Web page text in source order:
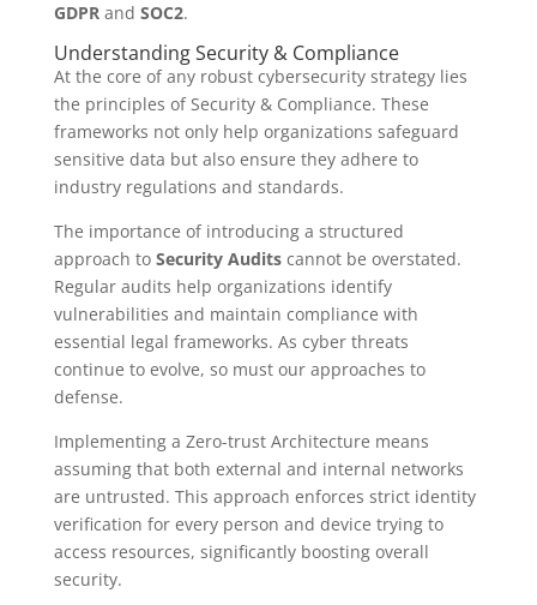
GDPRand SOC2.
Understanding Security & Compliance
At the core of any robust cybersecurity strategy lies
the principles of Security & Compliance. These
frameworks not only help organizations safeguard
sensitive data but also ensure they adhere to
industry regulations and standards.
The importance of introducing a structured
approach to Security Auditscannot be overstated.
Regular audits help organizations identify
vulnerabilities and maintain compliance with
essential legal frameworks. As cyber threats
continue to evolve, so must our approaches to
defense.
Implementing a Zero-trust Architecture means
assuming that both external and internal networks
are untrusted. This approach enforces strict identity
verification for every person and device trying to
access resources, significantly boosting overall
security.